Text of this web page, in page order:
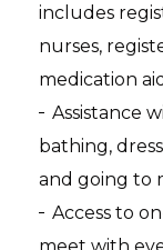
includes
nurses,
medication
Assistance
bathing,
and going to
Access to
meet with